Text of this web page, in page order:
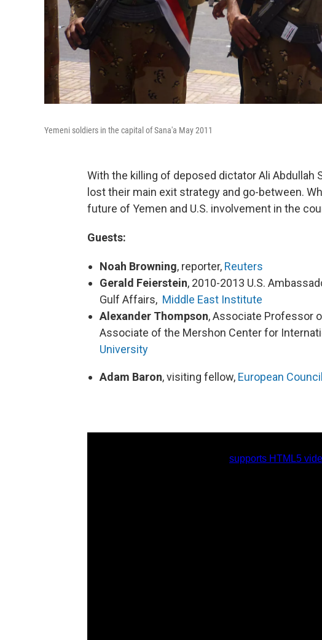
Yemeni soldiers in the capital of Sana'a May 2011
With the killing of deposed dictator Ali Abdullah
lost their main exit strategy and go-between.
future of Yemen and U.S. involvement in the
Guests:
Noah Browning, reporter, Reuters
Gerald Feierstein, 2010-2013 U.S.
Gulf Affairs, Middle East Institute
Alexander Thompson, Associate Professor
Associate of the Mershon Center for
University
Adam Baron, visiting fellow, European